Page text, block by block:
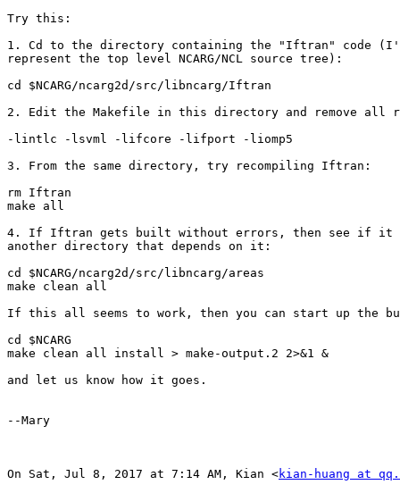
Try this:
1. Cd to the directory containing the "Iftran" code (I'll
represent the top level NCARG/NCL source tree):
cd $NCARG/ncarg2d/src/libncarg/Iftran
2. Edit the Makefile in this directory and remove all
-lintlc -lsvml -lifcore -lifport -liomp5
3. From the same directory, try recompiling Iftran:
rm Iftran
make all
4. If Iftran gets built without errors, then see if it
another directory that depends on it:
cd $NCARG/ncarg2d/src/libncarg/areas
make clean all
If this all seems to work, then you can start up the
cd $NCARG
make clean all install > make-output.2 2>&1 &
​and let us know how it goes.​
--Mary
On Sat, Jul 8, 2017 at 7:14 AM, Kian <kian-huang at